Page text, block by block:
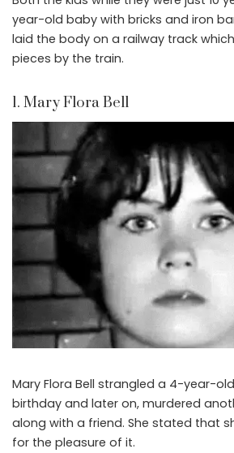
year-old baby with bricks and iron
laid the body on a railway track
pieces by the train.
1. Mary Flora Bell
Mary Flora Bell strangled a 4-year-
birthday and later on, murdered
along with a friend. She stated that
for the pleasure of it.